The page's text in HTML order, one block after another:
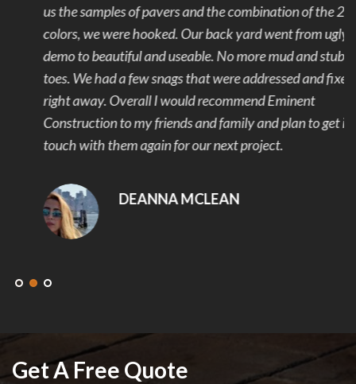
us the samples of pavers and the combination of the 2
colors, we were hooked. Our back yard went from ugly to
demo to beautiful and useable. No more mud and stubbed
toes. We had a few snags that were addressed and fixed
right away. Overall I would recommend Eminent
Construction to my friends and family and plan to get in
touch with them again for our next project.
DEANNA MCLEAN
Get A Free Quote